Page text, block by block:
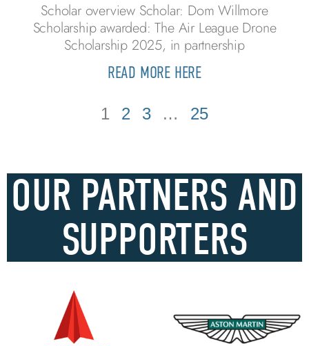
Scholar overview Scholar: Dom Willmore
Scholarship awarded: The Air League Drone
Scholarship 2025, in partnership
READ MORE HERE
1 2 3 … 25
OUR PARTNERS AND
SUPPORTERS